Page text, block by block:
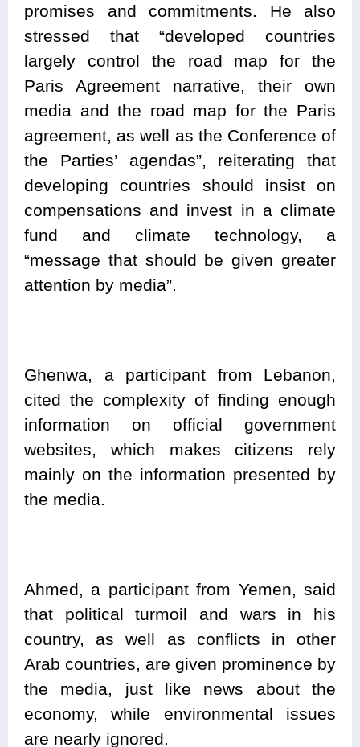
promises and commitments. He also
stressed that “developed countries
largely control the road map for the
Paris Agreement narrative, their own
media and the road map for the Paris
agreement, as well as the Conference of
the Parties’ agendas”, reiterating that
developing countries should insist on
compensations and invest in a climate
fund and climate technology, a
“message that should be given greater
attention by media”.
Ghenwa, a participant from Lebanon,
cited the complexity of finding enough
information on official government
websites, which makes citizens rely
mainly on the information presented by
the media.
Ahmed, a participant from Yemen, said
that political turmoil and wars in his
country, as well as conflicts in other
Arab countries, are given prominence by
the media, just like news about the
economy, while environmental issues
are nearly ignored.